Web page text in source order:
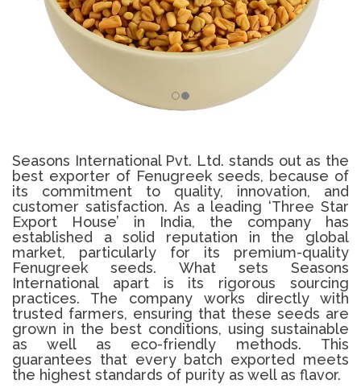
Seasons International Pvt. Ltd. stands out as the
best exporter of Fenugreek seeds, because of
its commitment to quality, innovation, and
customer satisfaction. As a leading ‘Three Star
Export House’ in India, the company has
established a solid reputation in the global
market, particularly for its premium-quality
Fenugreek seeds. What sets Seasons
International apart is its rigorous sourcing
practices. The company works directly with
trusted farmers, ensuring that these seeds are
grown in the best conditions, using sustainable
as well as eco-friendly methods. This
guarantees that every batch exported meets
the highest standards of purity as well as flavor.